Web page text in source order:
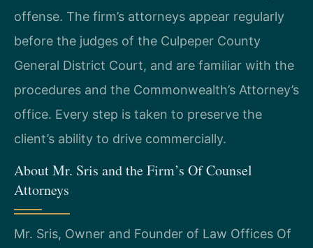
offense. The firm’s attorneys appear regularly
before the judges of the Culpeper County
General District Court, and are familiar with the
procedures and the Commonwealth’s Attorney’s
office. Every step is taken to preserve the
client’s ability to drive commercially.
About Mr. Sris and the Firm’s Of Counsel
Attorneys
Mr. Sris, Owner and Founder of Law Offices Of